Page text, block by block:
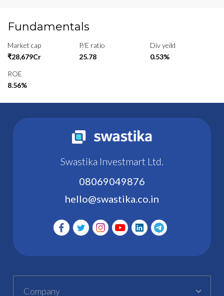
Fundamentals
Market cap
₹28,679Cr
P/E ratio
25.78
Div yeild
0.53%
ROE
8.56%
Swastika Investmart Ltd.
08069049876
hello@swastika.co.in
Company